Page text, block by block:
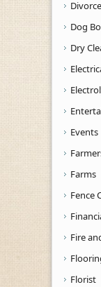
Divorce
Dog
Dry
Events
Farms
Fence
Fire
Florist